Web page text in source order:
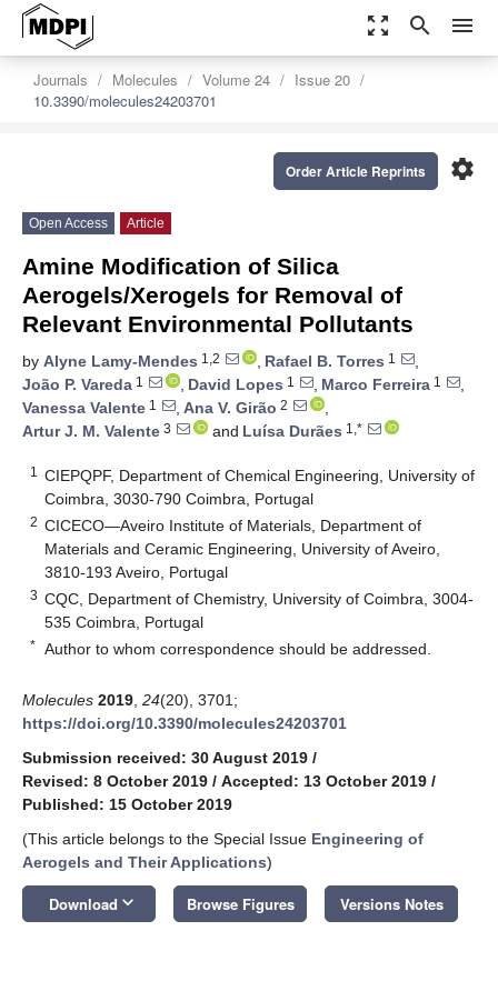
zoom_out_map search menu
Journals Molecules Volume 24
Issue 20
10.3390/molecules24203701
settings
Order Article Reprints
Open Access Article
Amine Modification of Silica
Aerogels/Xerogels for Removal of
Relevant Environmental Pollutants
by Alyne Lamy-Mendes 1,2 , Rafael B. Torres 1
,
João P. Vareda 1 , David Lopes 1 , Marco Ferreira 1
,
Vanessa Valente 1 , Ana V. Girão 2
,
Artur J. M. Valente 3 and Luísa Durães 1,*
1
CIEPQPF, Department of Chemical Engineering, University of
Coimbra, 3030-790 Coimbra, Portugal
2 CICECO—Aveiro Institute of Materials, Department of
Materials and Ceramic Engineering, University of Aveiro,
3810-193 Aveiro, Portugal
3 CQC, Department of Chemistry, University of Coimbra, 3004-
535 Coimbra, Portugal
* Author to whom correspondence should be addressed.
Molecules 2019 24(20), 3701;
https://doi.org/10.3390/molecules24203701
Submission received: 30 August 2019 /
Revised: 8 October 2019 / Accepted: 13 October 2019 /
Published: 15 October 2019
(This article belongs to the Special Issue Engineering of
Aerogels and Their Applications)
Download keyboard_arrow_down Browse Figures Versions Notes